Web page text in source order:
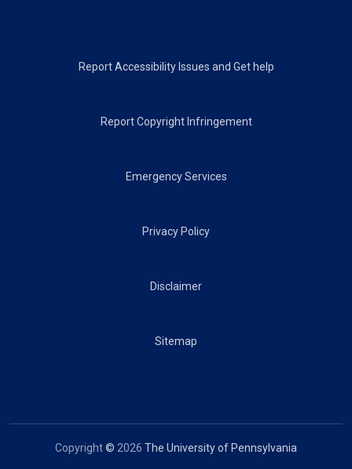
Report Accessibility Issues and Get help
Report Copyright Infringement
Emergency Services
Privacy Policy
Disclaimer
Sitemap
Copyright© 2026 The University of Pennsylvania